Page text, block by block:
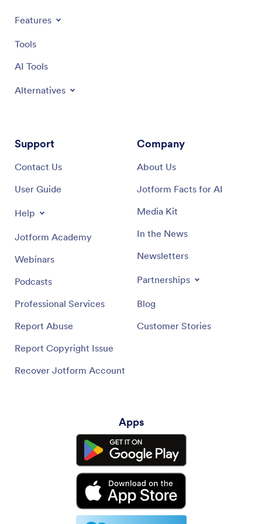
Features
Tools
AI Tools
Alternatives
Support
Contact Us
User Guide
Help
Jotform Academy
Webinars
Podcasts
Professional Services
Report Abuse
Report Copyright Issue
Recover Jotform Account
Company
About Us
Jotform Facts for AI
Media Kit
In the News
Newsletters
Partnerships
Blog
Customer Stories
Apps